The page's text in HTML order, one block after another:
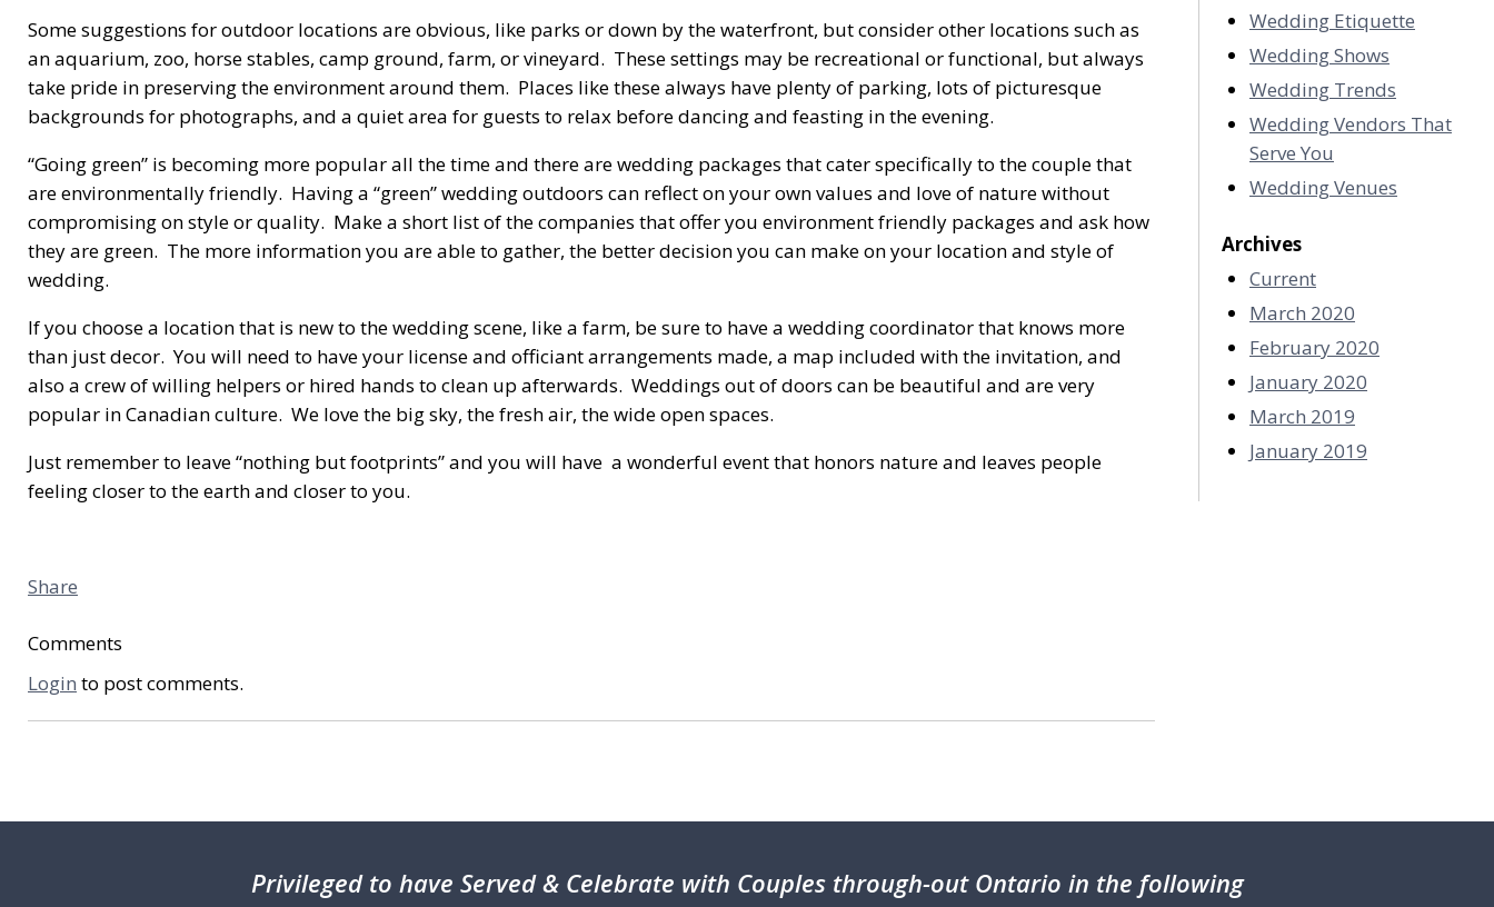
Some suggestions for outdoor locations are obvious, like parks or down by the waterfront, but consider other locations such as
an aquarium, zoo, horse stables, camp ground, farm, or vineyard. These settings may be recreational or functional, but always
take pride in preserving the environment around them. Places like these always have plenty of parking, lots of picturesque
backgrounds for photographs, and a quiet area for guests to relax before dancing and feasting in the evening.
“Going green” is becoming more popular all the time and there are wedding packages that cater specifically to the couple that
are environmentally friendly. Having a “green” wedding outdoors can reflect on your own values and love of nature without
compromising on style or quality. Make a short list of the companies that offer you environment friendly packages and ask how
they are green. The more information you are able to gather, the better decision you can make on your location and style of
wedding.
If you choose a location that is new to the wedding scene, like a farm, be sure to have a wedding coordinator that knows more
than just decor. You will need to have your license and officiant arrangements made, a map included with the invitation, and
also a crew of willing helpers or hired hands to clean up afterwards. Weddings out of doors can be beautiful and are very
popular in Canadian culture. We love the big sky, the fresh air, the wide open spaces.
Just remember to leave “nothing but footprints” and you will have a wonderful event that honors nature and leaves people
feeling closer to the earth and closer to you.
Share
Comments
Login to post comments.
Wedding Etiquette
Wedding Shows
Wedding Trends
Wedding Vendors That
Serve You
Wedding Venues
Archives
Current
March 2020
February 2020
January 2020
March 2019
January 2019
Privileged to have Served & Celebrate with Couples through-out Ontario in the following